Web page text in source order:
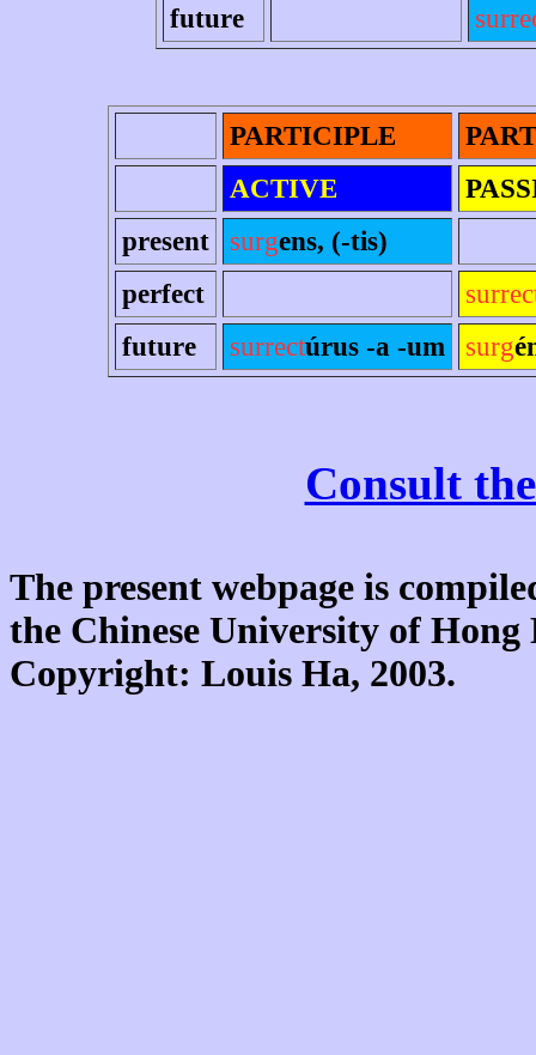
future
PARTICIPLE
ACTIVE
present
surgens, (-tis)
perfect
future
surrectúrus -a -um surg
Consult
The present webpage is
the Chinese University of
Copyright: Louis Ha, 2003.